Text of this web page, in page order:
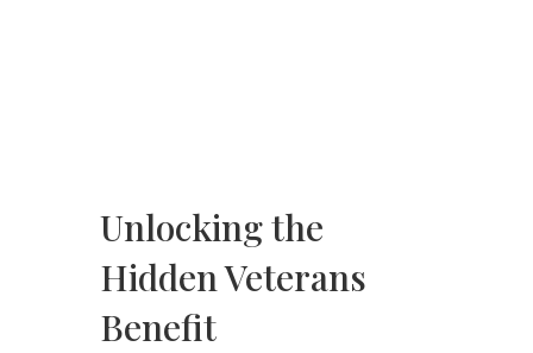
Unlocking the
Hidden Veterans
Benefit